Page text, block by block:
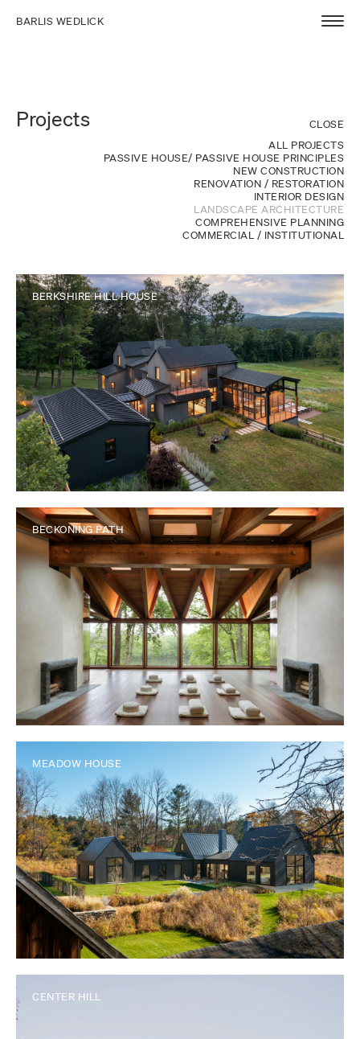
BARLIS WEDLICK
Projects
CLOSE
ALL PROJECTS
PASSIVE HOUSE/ PASSIVE HOUSE PRINCIPLES
NEW CONSTRUCTION
RENOVATION / RESTORATION
INTERIOR DESIGN
LANDSCAPE ARCHITECTURE
COMPREHENSIVE PLANNING
COMMERCIAL / INSTITUTIONAL
BERKSHIRE HILL HOUSE
BECKONING PATH
MEADOW HOUSE
CENTER HILL